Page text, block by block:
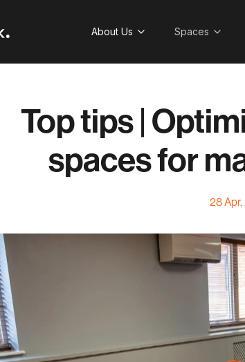
About Us Spaces
Top tips |
spaces for
28